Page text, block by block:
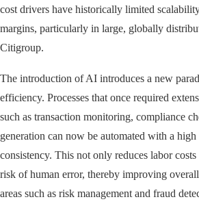
cost drivers have historically limited
margins, particularly in large, globally
Citigroup.
The introduction of AI introduces a new
efficiency. Processes that once required
such as transaction monitoring, compliance
generation can now be automated with a
consistency. This not only reduces labor
risk of human error, thereby improving
areas such as risk management and fraud